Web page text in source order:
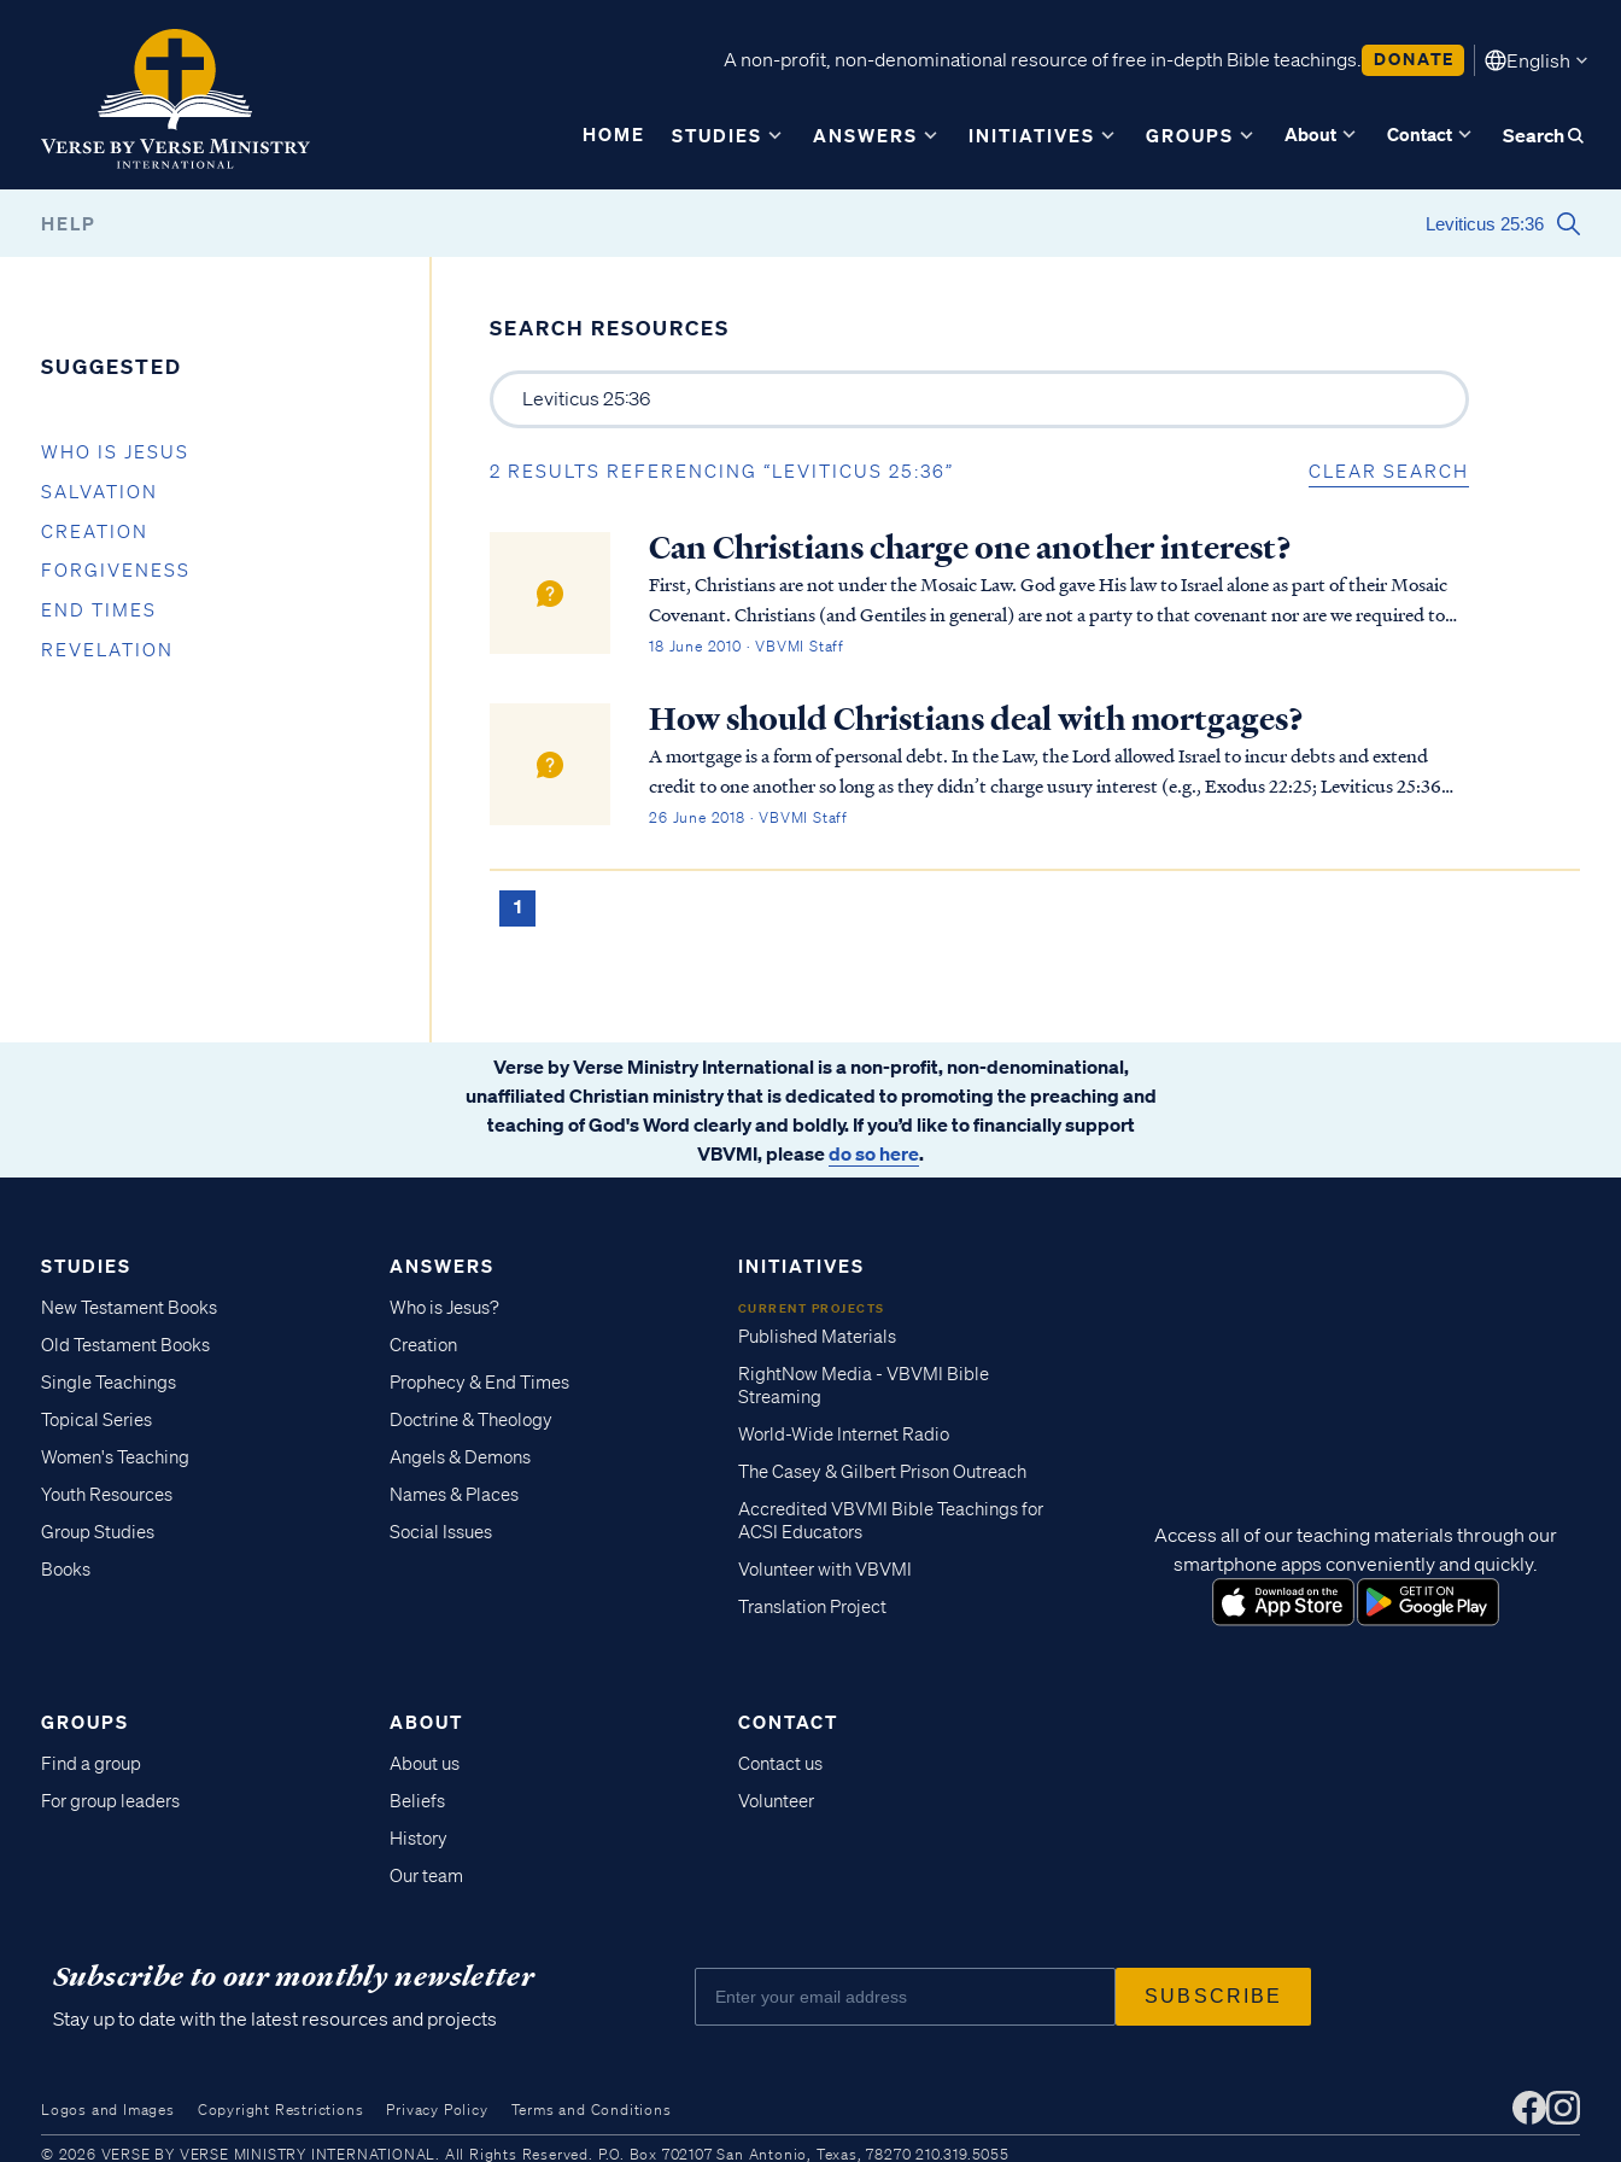
A non-profit, non-denominational resource of free in-depth Bible teachings. DONATE English
HOME STUDIES ANSWERS INITIATIVES GROUPS About Contact Search
HELP
SUGGESTED
WHO IS JESUS
SALVATION
CREATION
FORGIVENESS
END TIMES
REVELATION
SEARCH RESOURCES
2 RESULTS REFERENCING “LEVITICUS 25:36” CLEAR SEARCH
Can Christians charge one another interest?
First, Christians are not under the Mosaic Law. God gave His law to Israel alone as part of their Mosaic
Covenant. Christians (and Gentiles in general) are not a party to that covenant nor are we required to
keep the Jewish Law. The Bible says Chr...
18 June 2010 · VBVMI Staff
How should Christians deal with mortgages?
A mortgage is a form of personal debt. In the Law, the Lord allowed Israel to incur debts and extend
credit to one another so long as they didn’t charge usury interest (e.g., Exodus 22:25; Leviticus 25:36).
But Jews could charge interest on a loan...
26 June 2018 · VBVMI Staff
1
Verse by Verse Ministry International is a non-profit, non-denominational,
unaffiliated Christian ministry that is dedicated to promoting the preaching and
teaching of God's Word clearly and boldly. If you’d like to financially support
VBVMI, pleasedo so here.
STUDIES
New Testament Books
Old Testament Books
Single Teachings
Topical Series
Women's Teaching
Youth Resources
Group Studies
Books
ANSWERS
Who is Jesus?
Creation
Prophecy & End Times
Doctrine & Theology
Angels & Demons
Names & Places
Social Issues
INITIATIVES
CURRENT PROJECTS
Published Materials
RightNow Media - VBVMI Bible
Streaming
World-Wide Internet Radio
The Casey & Gilbert Prison Outreach
Accredited VBVMI Bible Teachings for
ACSI Educators
Volunteer with VBVMI
Translation Project
GROUPS
Find a group
For group leaders
ABOUT
About us
Beliefs
History
Our team
CONTACT
Contact us
Volunteer
Access all of our teaching materials through our
smartphone apps conveniently and quickly.
Subscribe to our monthly newsletter
Stay up to date with the latest resources and projects
Logos and Images Copyright Restrictions Privacy Policy Terms and Conditions
© 2026 VERSE BY VERSE MINISTRY INTERNATIONAL. All Rights Reserved. P.O. Box 702107 San Antonio, Texas, 78270 210.319.5055